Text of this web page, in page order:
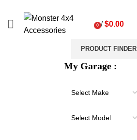
0 / $0.00
PRODUCT FINDER
My Garage :